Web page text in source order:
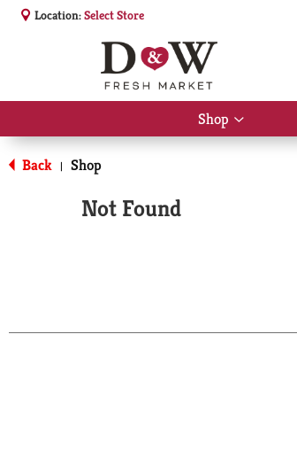
Location:Select Store
Shop
Show
submenu
Back | Shop
Not Found